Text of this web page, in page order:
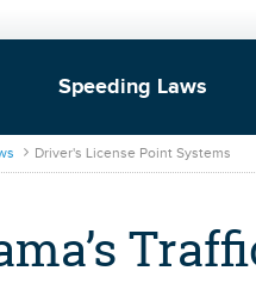
Speeding Laws
Driver's License Point Systems